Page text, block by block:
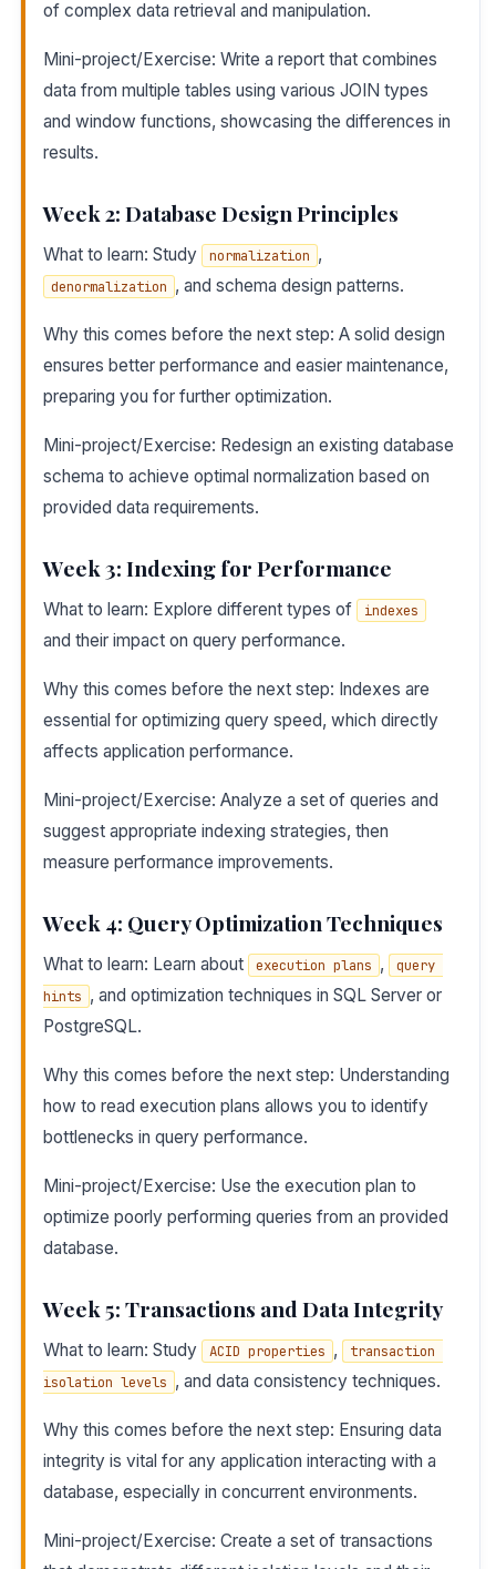
of complex data retrieval and manipulation.
Mini-project/Exercise: Write a report that combines
data from multiple tables using various JOIN types
and window functions, showcasing the differences in
results.
Week 2: Database Design Principles
What to learn: Study normalization ,
denormalization , and schema design patterns.
Why this comes before the next step: A solid design
ensures better performance and easier maintenance,
preparing you for further optimization.
Mini-project/Exercise: Redesign an existing database
schema to achieve optimal normalization based on
provided data requirements.
Week 3: Indexing for Performance
What to learn: Explore different types of indexes
and their impact on query performance.
Why this comes before the next step: Indexes are
essential for optimizing query speed, which directly
affects application performance.
Mini-project/Exercise: Analyze a set of queries and
suggest appropriate indexing strategies, then
measure performance improvements.
Week 4: Query Optimization Techniques
What to learn: Learn about execution plans ,
query
hints , and optimization techniques in SQL Server or
PostgreSQL.
Why this comes before the next step: Understanding
how to read execution plans allows you to identify
bottlenecks in query performance.
Mini-project/Exercise: Use the execution plan to
optimize poorly performing queries from an provided
database.
Week 5: Transactions and Data Integrity
What to learn: Study ACID properties ,
transaction
isolation levels , and data consistency techniques.
Why this comes before the next step: Ensuring data
integrity is vital for any application interacting with a
database, especially in concurrent environments.
Mini-project/Exercise: Create a set of transactions